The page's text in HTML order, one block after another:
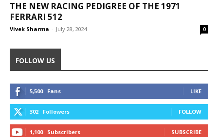
THE NEW RACING PEDIGREE OF THE 1971
FERRARI 512
Vivek Sharma - July 28, 2024 0
FOLLOW US
5,500 Fans LIKE
302 Followers FOLLOW
1,100 Subscribers SUBSCRIBE